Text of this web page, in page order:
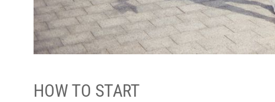
HOW TO START